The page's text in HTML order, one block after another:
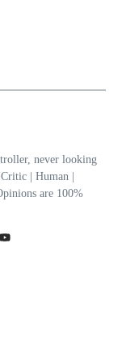
never looking
| Human |
are 100%